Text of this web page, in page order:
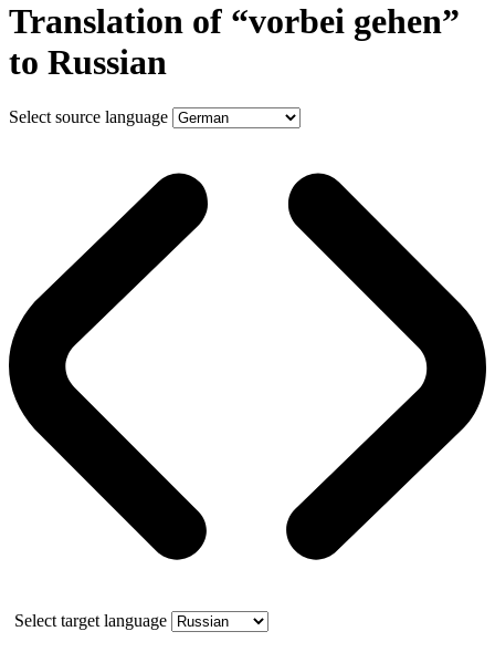
Translation of “vorbei gehen”
to Russian
Select source language
Select target language